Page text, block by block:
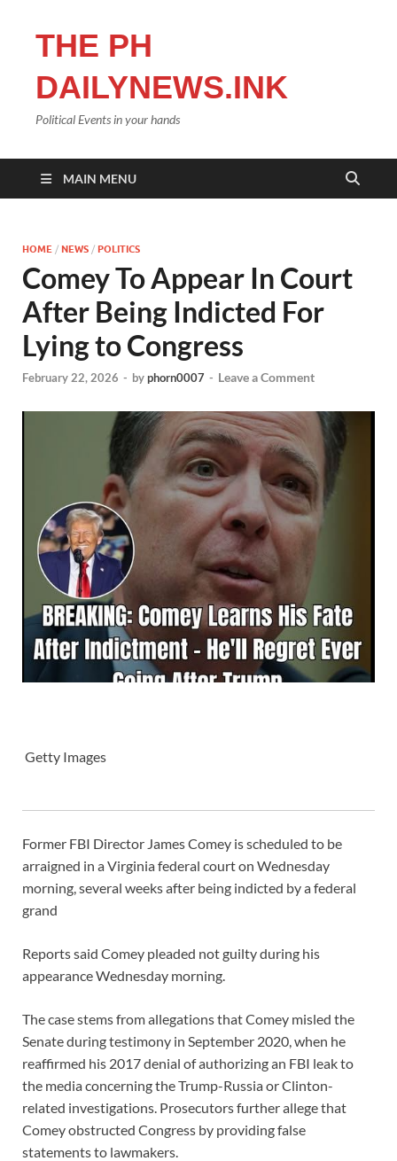
THE PH
DAILYNEWS.INK
Political Events in your hands
MAIN MENU
HOME / NEWS / POLITICS
Comey To Appear In Court
After Being Indicted For
Lying to Congress
February 22, 2026 - byphorn0007 - Leave a Comment
Getty Images
Former FBI Director James Comey is scheduled to be
arraigned in a Virginia federal court on Wednesday
morning, several weeks after being indicted by a federal
grand
Reports said Comey pleaded not guilty during his
appearance Wednesday morning.
The case stems from allegations that Comey misled the
Senate during testimony in September 2020, when he
reaffirmed his 2017 denial of authorizing an FBI leak to
the media concerning the Trump-Russia or Clinton-
related investigations. Prosecutors further allege that
Comey obstructed Congress by providing false
statements to lawmakers.